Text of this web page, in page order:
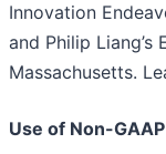
Innovation
and Philip Liang’s
Massachusetts.
Use of Non-